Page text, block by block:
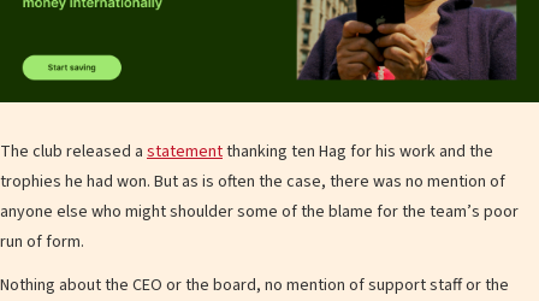
The club released a statementthanking ten Hag for his work and the
trophies he had won. But as is often the case, there was no mention of
anyone else who might shoulder some of the blame for the team’s poor
run of form.
Nothing about the CEO or the board, no mention of support staff or the